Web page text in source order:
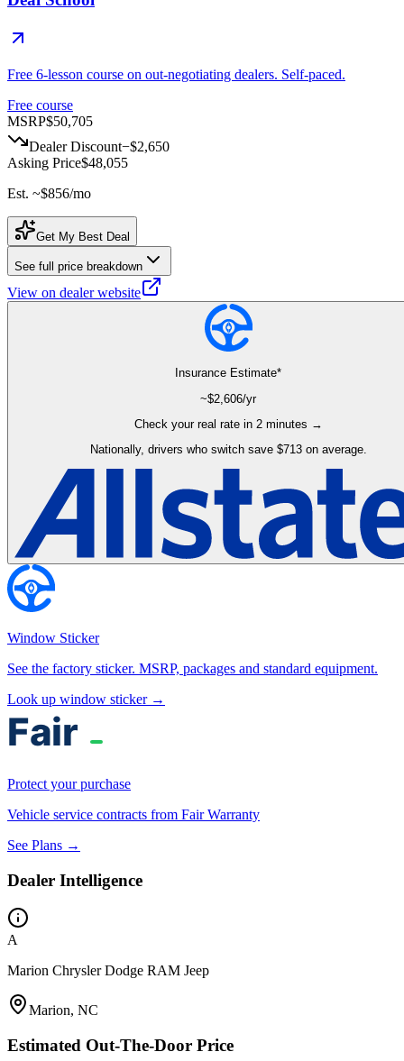
Free 6-lesson course on out-negotiating dealers. Self-paced.
Free course
MSRP$50,705
Dealer Discount−$2,650
Asking Price$48,055
Est. ~$856/mo
Get My Best Deal
See full price breakdown
View on dealer website
Insurance Estimate*
~$2,606/yr
Check your real rate in 2 minutes →
Nationally, drivers who switch save $713 on average.
Window Sticker
See the factory sticker. MSRP, packages and standard equipment.
Look up window sticker →
Protect your purchase
Vehicle service contracts from Fair Warranty
See Plans →
Dealer Intelligence
A
Marion Chrysler Dodge RAM Jeep
Marion, NC
Estimated Out-The-Door Price